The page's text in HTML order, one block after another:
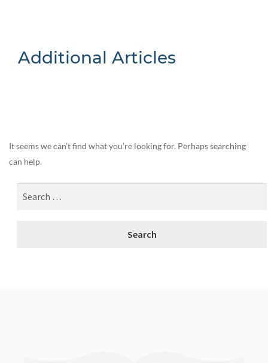
Additional Articles
It seems we can’t find what you’re looking for. Perhaps searching
can help.